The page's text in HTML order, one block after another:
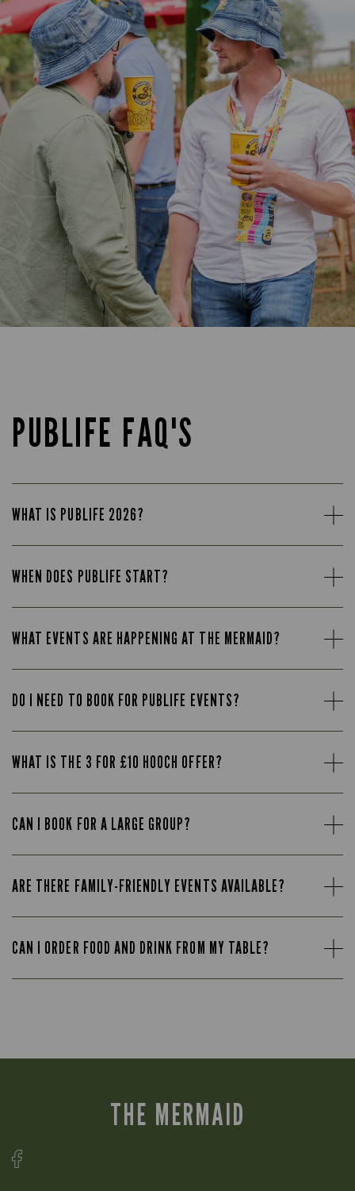
PUBLIFE FAQ'S
WHAT IS PUBLIFE 2026?
WHEN DOES PUBLIFE START?
WHAT EVENTS ARE HAPPENING AT THE MERMAID?
DO I NEED TO BOOK FOR PUBLIFE EVENTS?
WHAT IS THE 3 FOR £10 HOOCH OFFER?
CAN I BOOK FOR A LARGE GROUP?
ARE THERE FAMILY-FRIENDLY EVENTS AVAILABLE?
CAN I ORDER FOOD AND DRINK FROM MY TABLE?
THE MERMAID